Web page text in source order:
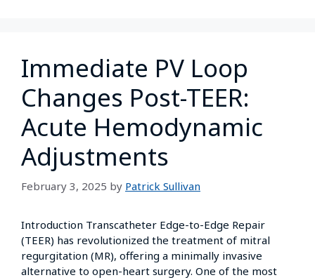
Immediate PV Loop
Changes Post-TEER:
Acute Hemodynamic
Adjustments
February 3, 2025 by Patrick Sullivan
Introduction Transcatheter Edge-to-Edge Repair
(TEER) has revolutionized the treatment of mitral
regurgitation (MR), offering a minimally invasive
alternative to open-heart surgery. One of the most